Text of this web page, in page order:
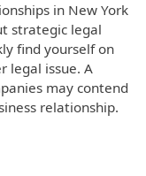
in New York
strategic legal
find yourself on
legal issue. A
may contend
relationship.
a Business